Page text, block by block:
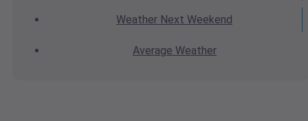
Weather Next Weekend
Average Weather